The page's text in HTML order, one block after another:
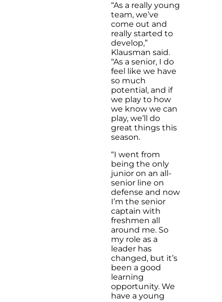
“As a really young
team, we’ve
come out and
really started to
develop,”
Klausman said.
“As a senior, I do
feel like we have
so much
potential, and if
we play to how
we know we can
play, we’ll do
great things this
season.
“I went from
being the only
junior on an all-
senior line on
defense and now
I’m the senior
captain with
freshmen all
around me. So
my role as a
leader has
changed, but it’s
been a good
learning
opportunity. We
have a young